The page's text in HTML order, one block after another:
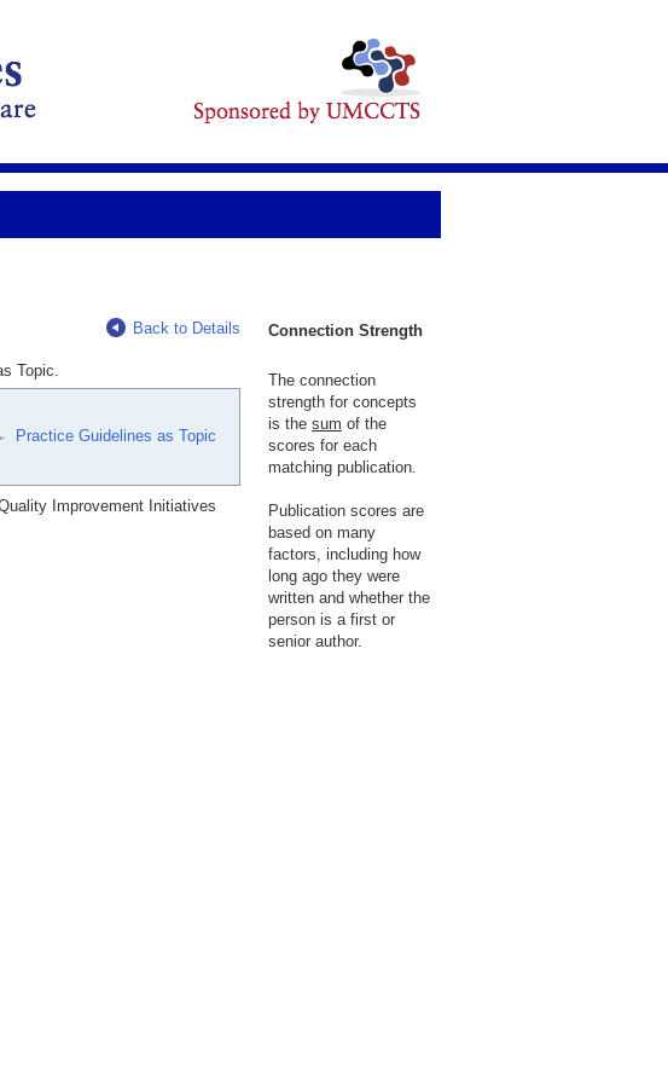
Back to Details
Topic.
Practice Guidelines as Topic
Improvement Initiatives
Connection Strength
The connection
strength for concepts
is the sum of the
scores for each
matching publication.
Publication scores are
based on many
factors, including how
long ago they were
written and whether the
person is a first or
senior author.